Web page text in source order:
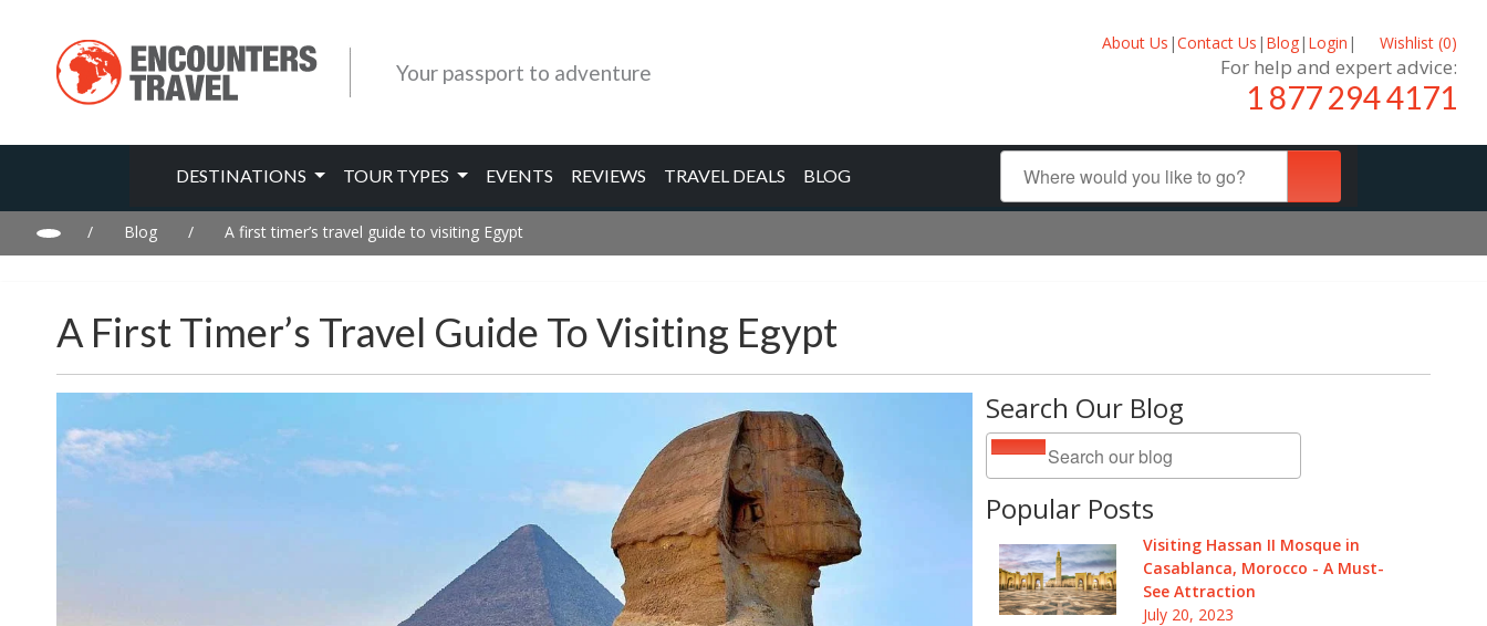
Your passport to adventure
About Us |Contact Us | Blog| Login | Wishlist (0)
For help and expert advice:
1 877 294 4171
DESTINATIONS TOUR TYPES EVENTS REVIEWS TRAVEL DEALS BLOG
/ Blog / A first timer’s travel guide to visiting Egypt
A First Timer’s Travel Guide To Visiting Egypt
Search Our Blog
Popular Posts
Visiting Hassan II Mosque in
Casablanca, Morocco - A Must-
See Attraction
July 20, 2023